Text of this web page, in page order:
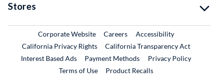
Stores
Corporate WebsiteExternal Link
CareersExternal Link
Accessibility
California Privacy Rights
California Transparency Act
Interest Based Ads
Payment Methods
Privacy Policy
Terms of Use
Product RecallsExternal Link